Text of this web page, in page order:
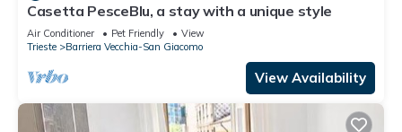
Casetta PesceBlu, a stay with a unique style
Air Conditioner Pet Friendly
View
Trieste
Barriera Vecchia-San Giacomo
View Availability